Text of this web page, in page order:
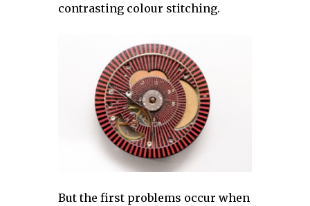
contrasting colour stitching.
But the first problems occur when